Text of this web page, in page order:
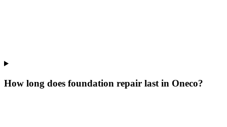
How long does foundation repair last in Oneco?